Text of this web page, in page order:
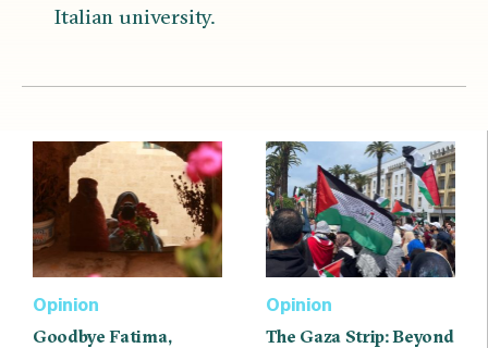
Italian university.
Opinion
Goodbye Fatima,
Opinion
The Gaza Strip: Beyond